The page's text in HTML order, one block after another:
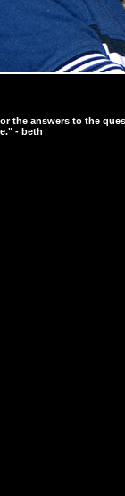
the answers to the
- beth